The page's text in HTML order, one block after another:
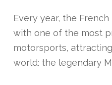
Every year, the
with one of the most
motorsports,
world: the legendary